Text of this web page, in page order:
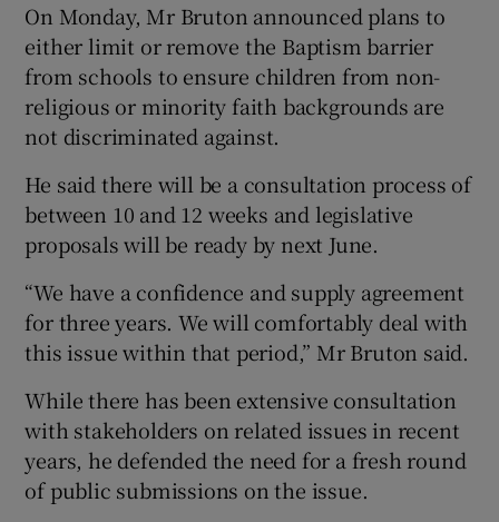
Show Sponsored sub sections
On Monday, Mr Bruton announced plans to
either limit or remove the Baptism barrier
from schools to ensure children from non-
religious or minority faith backgrounds are
not discriminated against.
He said there will be a consultation process of
between 10 and 12 weeks and legislative
proposals will be ready by next June.
“We have a confidence and supply agreement
for three years. We will comfortably deal with
this issue within that period,” Mr Bruton said.
While there has been extensive consultation
with stakeholders on related issues in recent
years, he defended the need for a fresh round
of public submissions on the issue.